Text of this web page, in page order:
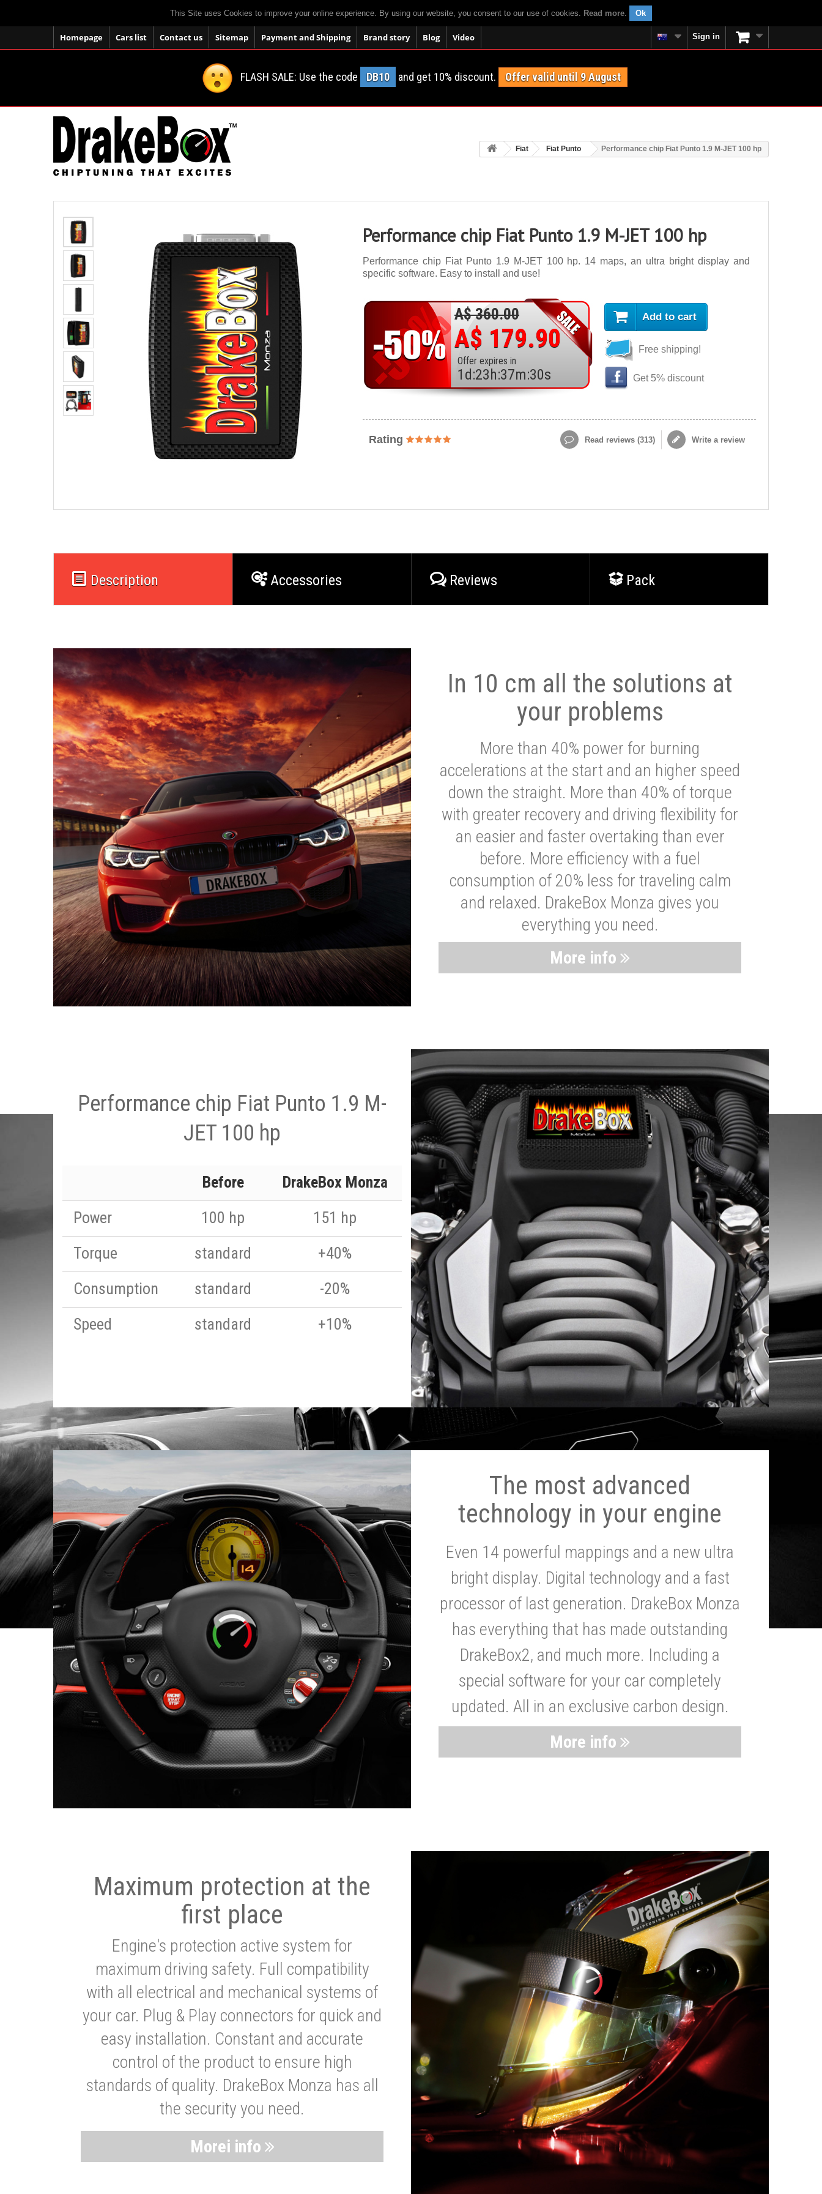
This Site uses Cookies to improve your online experience. By using our website, you consent to our use of cookies. Read more. Ok
Homepage Cars list Contact us Sitemap Payment and Shipping Brand story Blog Video Sign in
FLASH SALE: Use the code DB10 and get 10% discount. Offer valid until 9 August
Fiat Fiat Punto Performance chip Fiat Punto 1.9 M-JET 100 hp
Performance chip Fiat Punto 1.9 M-JET 100 hp
Performance chip Fiat Punto 1.9 M-JET 100 hp. 14 maps, an ultra bright display and
specific software. Easy to install and use!
A$ 360.00
A$ 179.90
Offer expires in
1 d :23 h:37m:28s
Add to cart
Free shipping!
Get 5% discount
Rating Read reviews (313) Write a review
Description Accessories Reviews Pack
In 10 cm all the solutions at
your problems
More than 40% power for burning
accelerations at the start and an higher speed
down the straight. More than 40% of torque
with greater recovery and driving flexibility for
an easier and faster overtaking than ever
before. More efficiency with a fuel
consumption of 20% less for traveling calm
and relaxed. DrakeBox Monza gives you
everything you need.
More info
Performance chip Fiat Punto 1.9 M-
JET 100 hp
Before
DrakeBox Monza
Power
100 hp
151 hp
Torque
standard
+40%
Consumption
standard
-20%
Speed
standard +10%
The most advanced
technology in your engine
Even 14 powerful mappings and a new ultra
bright display. Digital technology and a fast
processor of last generation. DrakeBox Monza
has everything that has made outstanding
DrakeBox2, and much more. Including a
special software for your car completely
updated. All in an exclusive carbon design.
More info
Maximum protection at the
first place
Engine's protection active system for
maximum driving safety. Full compatibility
with all electrical and mechanical systems of
your car. Plug & Play connectors for quick and
easy installation. Constant and accurate
control of the product to ensure high
standards of quality. DrakeBox Monza has all
the security you need.
Morei info